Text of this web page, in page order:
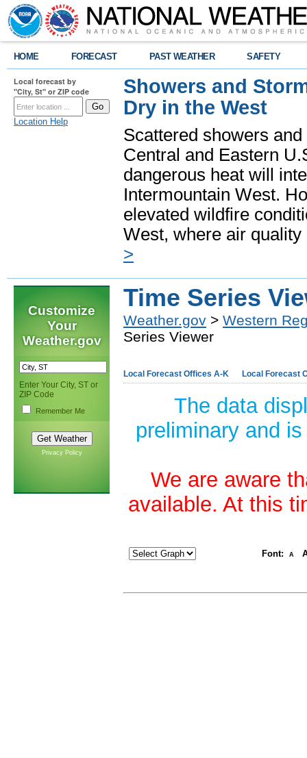
HOME FORECAST PAST WEATHER SAFETY
Local forecast by
"City, St" or ZIP code
Location Help
Showers and
Dry in the West
Scattered showers
Central and Eastern
dangerous heat will
Intermountain West.
elevated wildfire
West, where air
>
Customize
Your
Weather.gov
Enter Your City, ST or
ZIP Code
Remember Me
Privacy Policy
Time Series
Weather.gov > Western
Series Viewer
Local Forecast Offices A-K Local Forecast
The data
preliminary and
We are aware
available. At this
Font: A